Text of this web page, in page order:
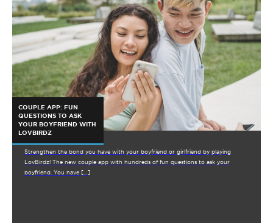
COUPLE APP: FUN
QUESTIONS TO ASK
YOUR BOYFRIEND WITH
LOVBIRDZ
Strengthen the bond you have with your boyfriend or girlfriend by playing
LovBirdz! The new couple app with hundreds of fun questions to ask your
boyfriend. You have […]